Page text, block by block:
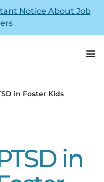
Notice About Job
in Foster Kids
in